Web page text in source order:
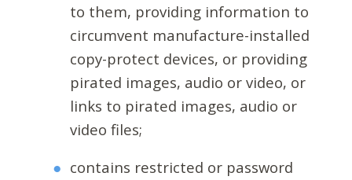
to them, providing information to
circumvent manufacture-installed
copy-protect devices, or providing
pirated images, audio or video, or
links to pirated images, audio or
video files;
contains restricted or password